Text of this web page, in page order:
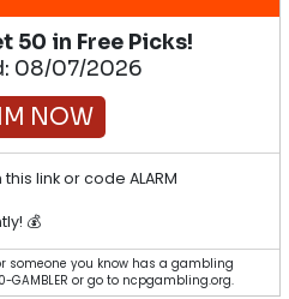
50 in Free Picks!
08/07/2026
NOW
link or code ALARM
💰
someone you know has a gambling
or go to ncpgambling.org.